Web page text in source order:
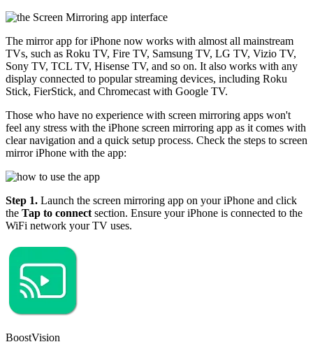
The mirror app for iPhone now works with almost all mainstream
TVs, such as Roku TV, Fire TV, Samsung TV, LG TV, Vizio TV,
Sony TV, TCL TV, Hisense TV, and so on. It also works with any
display connected to popular streaming devices, including Roku
Stick, FierStick, and Chromecast with Google TV.
Those who have no experience with screen mirroring apps won't
feel any stress with the iPhone screen mirroring app as it comes with
clear navigation and a quick setup process. Check the steps to screen
mirror iPhone with the app:
Step 1. Launch the screen mirroring app on your iPhone and click
the Tap to connect section. Ensure your iPhone is connected to the
WiFi network your TV uses.
BoostVision